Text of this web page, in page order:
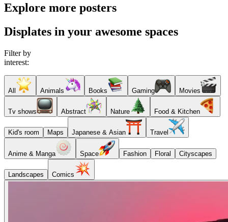
Explore more posters
Displates in your awesome spaces
Filter by
interest:
All Animals Books Gaming Movies
Tv shows Abstract Nature Food & Kitchen
Kid's room Maps Japanese & Asian Travel
Anime & Manga Space Fashion Floral Cityscapes
Landscapes Comics